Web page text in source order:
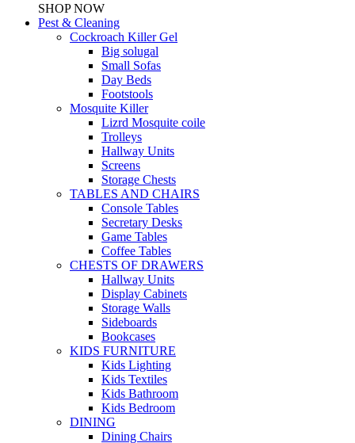
SHOP NOW
Pest & Cleaning
Cockroach Killer Gel
Big solugal
Small Sofas
Day Beds
Footstools
Mosquite Killer
Lizrd Mosquite coile
Trolleys
Hallway Units
Screens
Storage Chests
TABLES AND CHAIRS
Console Tables
Secretary Desks
Game Tables
Coffee Tables
CHESTS OF DRAWERS
Hallway Units
Display Cabinets
Storage Walls
Sideboards
Bookcases
KIDS FURNITURE
Kids Lighting
Kids Textiles
Kids Bathroom
Kids Bedroom
DINING
Dining Chairs